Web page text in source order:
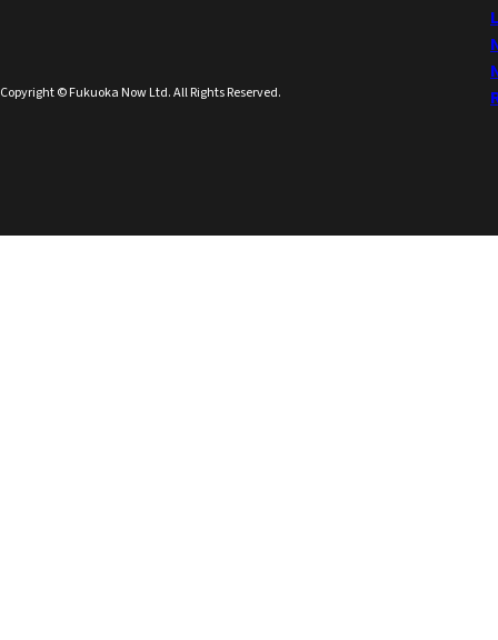
Copyright © Fukuoka Now Ltd. All Rights Reserved.